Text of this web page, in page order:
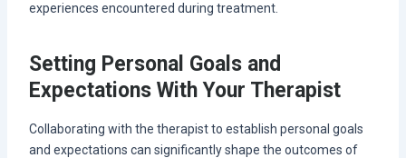
experiences encountered during treatment.
Setting Personal Goals and
Expectations With Your Therapist
Collaborating with the therapist to establish personal goals
and expectations can significantly shape the outcomes of